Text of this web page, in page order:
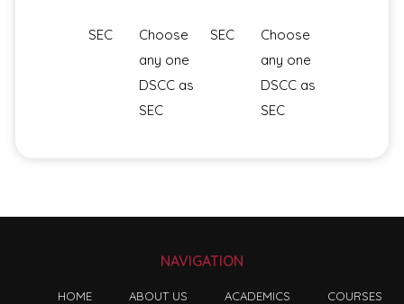
SEC
Choose
any one
DSCC as
SEC
SEC
Choose
any one
DSCC as
SEC
NAVIGATION
HOME ABOUT US ACADEMICS
COURSES